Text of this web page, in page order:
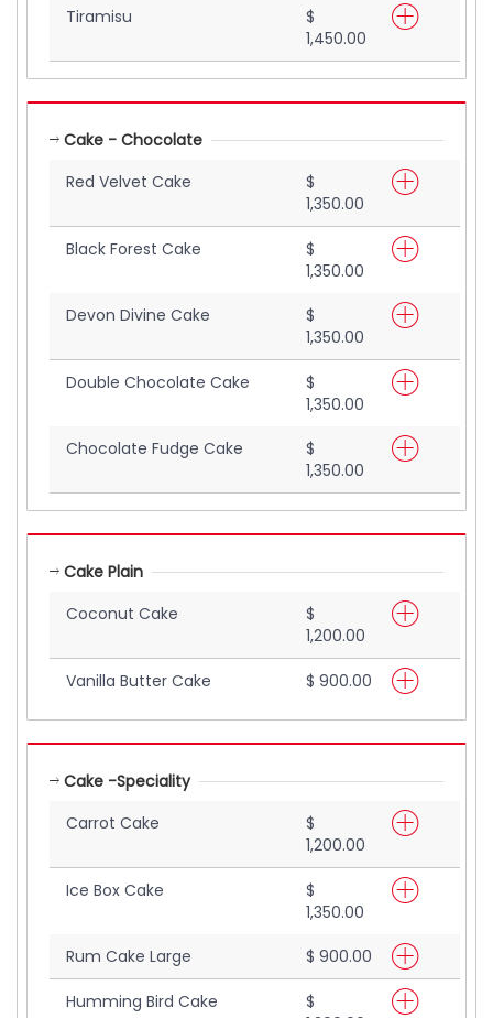
Tiramisu
$
1,450.00
Cake - Chocolate
Red Velvet Cake
$
1,350.00
Black Forest Cake
$
1,350.00
Devon Divine Cake
$
1,350.00
Double Chocolate Cake
$
1,350.00
Chocolate Fudge Cake
$
1,350.00
Cake Plain
Coconut Cake
$
1,200.00
Vanilla Butter Cake $ 900.00
Cake -Speciality
Carrot Cake
$
1,200.00
Ice Box Cake
$
1,350.00
Rum Cake Large
$ 900.00
Humming Bird Cake
$